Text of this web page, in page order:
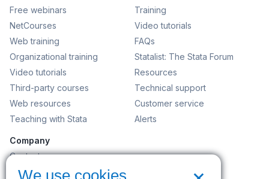
Free webinars
NetCourses
Web training
Organizational training
Video tutorials
Third-party courses
Web resources
Teaching with Stata
Training
Video tutorials
FAQs
Statalist: The Stata Forum
Resources
Technical support
Customer service
Alerts
Company
Contact us
News and events
We use cookies